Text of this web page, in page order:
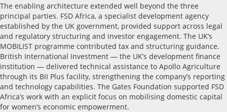
The enabling architecture extended well beyond the three
principal parties. FSD Africa, a specialist development agency
established by the UK government, provided support across legal
and regulatory structuring and investor engagement. The UK’s
MOBILIST programme contributed tax and structuring guidance.
British International Investment — the UK’s development finance
institution — delivered technical assistance to Apollo Agriculture
through its BII Plus facility, strengthening the company’s reporting
and technology capabilities. The Gates Foundation supported FSD
Africa’s work with an explicit focus on mobilising domestic capital
for women’s economic empowerment.